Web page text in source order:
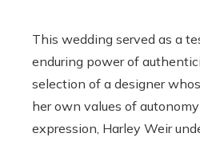
This wedding served as a
enduring power of
selection of a designer
her own values of
expression, Harley Weir